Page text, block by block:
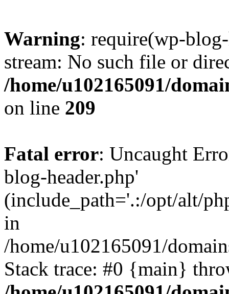
Warning: require(wp-
stream: No such file or
/home/u102165091/
on line 209
Fatal error: Uncaught
blog-header.php'
(include_path='.:/opt/alt/
in
/home/u102165091/
Stack trace: #0 {main}